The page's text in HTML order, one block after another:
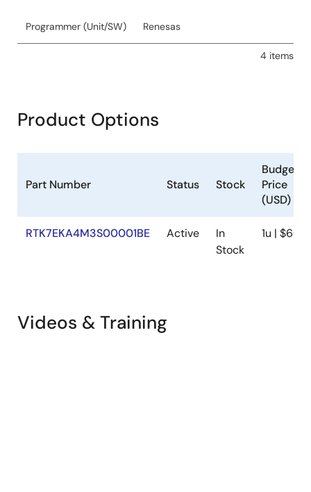
Programmer (Unit/SW) Renesas
4 items
Product Options
Part Number Status Stock
Price
(USD)
RTK7EKA4M3S00001BE Active
In
Stock
1u |
Videos & Training